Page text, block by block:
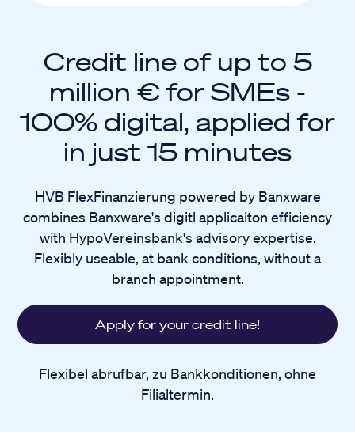
Credit line of up to 5
million € for SMEs -
100% digital, applied for
in just 15 minutes
HVB FlexFinanzierung powered by Banxware
combines Banxware's digitl applicaiton efficiency
with HypoVereinsbank's advisory expertise.
Flexibly useable, at bank conditions, without a
branch appointment.
Apply for your credit line!
Flexibel abrufbar, zu Bankkonditionen, ohne
Filialtermin.